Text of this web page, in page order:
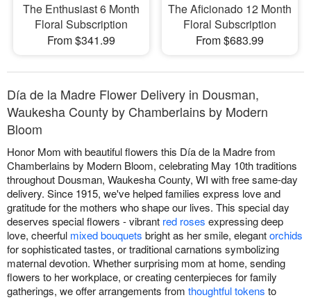
The Enthusiast 6 Month
Floral Subscription
From $341.99
The Aficionado 12 Month
Floral Subscription
From $683.99
Día de la Madre Flower Delivery in Dousman,
Waukesha County by Chamberlains by Modern
Bloom
Honor Mom with beautiful flowers this Día de la Madre from
Chamberlains by Modern Bloom, celebrating May 10th traditions
throughout Dousman, Waukesha County, WI with free same-day
delivery. Since 1915, we've helped families express love and
gratitude for the mothers who shape our lives. This special day
deserves special flowers - vibrant red roses expressing deep
love, cheerful mixed bouquets bright as her smile, elegantorchids
for sophisticated tastes, or traditional carnations symbolizing
maternal devotion. Whether surprising mom at home, sending
flowers to her workplace, or creating centerpieces for family
gatherings, we offer arrangements from thoughtful tokens to